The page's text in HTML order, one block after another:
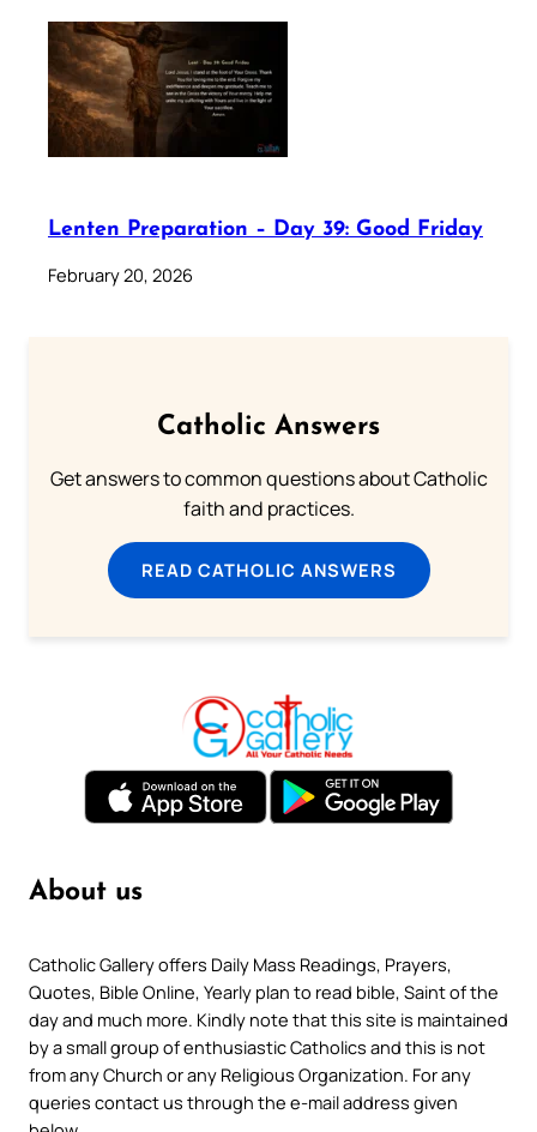
Lenten Preparation – Day 39: Good Friday
February 20, 2026
Catholic Answers
Get answers to common questions about Catholic
faith and practices.
READ CATHOLIC ANSWERS
About us
Catholic Gallery offers Daily Mass Readings, Prayers,
Quotes, Bible Online, Yearly plan to read bible, Saint of the
day and much more. Kindly note that this site is maintained
by a small group of enthusiastic Catholics and this is not
from any Church or any Religious Organization. For any
queries contact us through the e-mail address given